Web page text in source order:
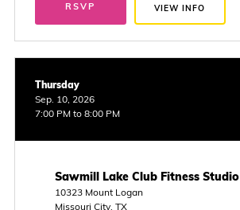
RSVP VIEW INFO
Thursday
Sep. 10, 2026
7:00 PM to 8:00 PM
Sawmill Lake Club Fitness Studio
10323 Mount Logan
Missouri City, TX